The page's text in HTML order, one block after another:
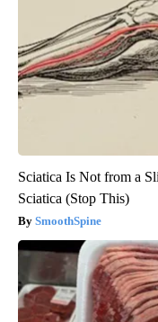
Sciatica Is Not from a
Sciatica (Stop This)
SmoothSpine